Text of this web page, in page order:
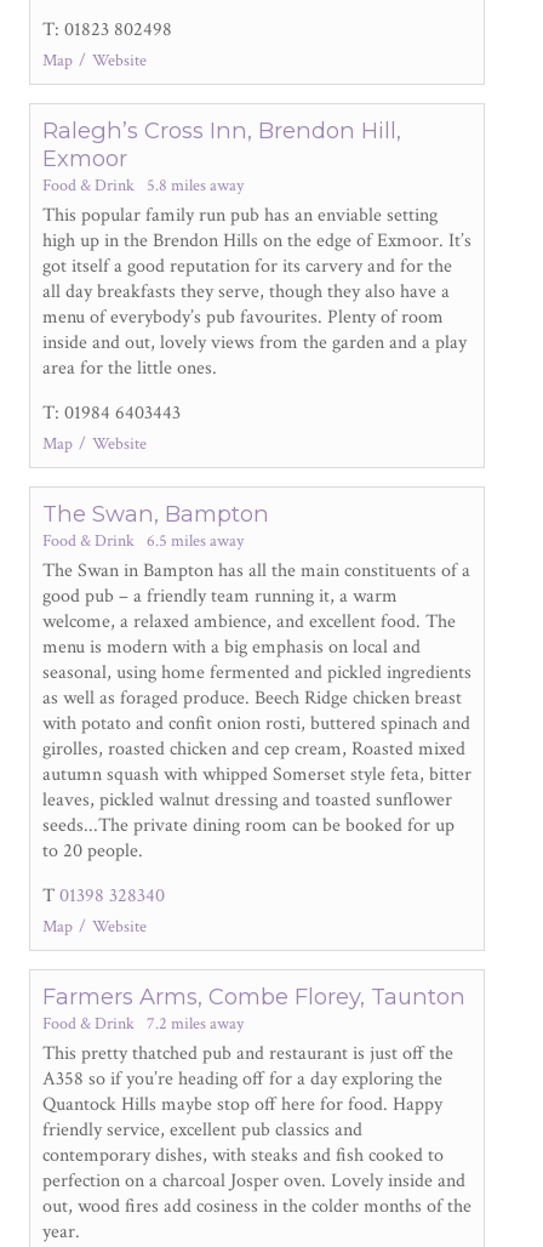
T: 01823 802498
Map Website
Ralegh’s Cross Inn, Brendon Hill,
Exmoor
Food & Drink 5.8 miles away
This popular family run pub has an enviable setting
high up in the Brendon Hills on the edge of Exmoor. It’s
got itself a good reputation for its carvery and for the
all day breakfasts they serve, though they also have a
menu of everybody’s pub favourites. Plenty of room
inside and out, lovely views from the garden and a play
area for the little ones.
T: 01984 6403443
Map Website
The Swan, Bampton
Food & Drink 6.5 miles away
The Swan in Bampton has all the main constituents of a
good pub – a friendly team running it, a warm
welcome, a relaxed ambience, and excellent food. The
menu is modern with a big emphasis on local and
seasonal, using home fermented and pickled ingredients
as well as foraged produce. Beech Ridge chicken breast
with potato and confit onion rosti, buttered spinach and
girolles, roasted chicken and cep cream, Roasted mixed
autumn squash with whipped Somerset style feta, bitter
leaves, pickled walnut dressing and toasted sunflower
seeds...The private dining room can be booked for up
to 20 people.
T01398 328340
Map Website
Farmers Arms, Combe Florey, Taunton
Food & Drink 7.2 miles away
This pretty thatched pub and restaurant is just off the
A358 so if you’re heading off for a day exploring the
Quantock Hills maybe stop off here for food. Happy
friendly service, excellent pub classics and
contemporary dishes, with steaks and fish cooked to
perfection on a charcoal Josper oven. Lovely inside and
out, wood fires add cosiness in the colder months of the
year.